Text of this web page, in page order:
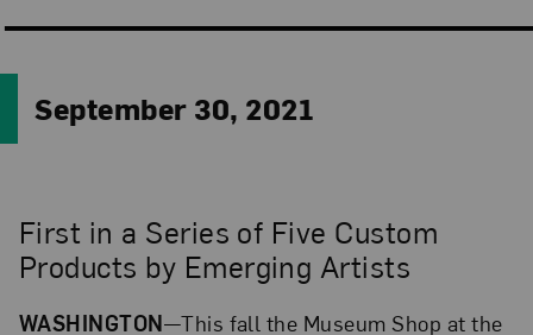
September 30, 2021
First in a Series of Five Custom
Products by Emerging Artists
WASHINGTON—This fall the Museum Shop at the